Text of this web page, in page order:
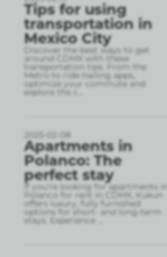
Tips for using
transportation in
Mexico City
Discover the best ways to get
around CDMX with these
transportation tips. From the
Metro to ride-hailing apps,
optimize your commute and
explore the c
2025-02-08
Apartments in
Polanco: The
perfect stay
If you’re looking for apartments in
Polanco for rent in CDMX, Kukun
offers luxury, fully furnished
options for short- and long-term
stays. Experience